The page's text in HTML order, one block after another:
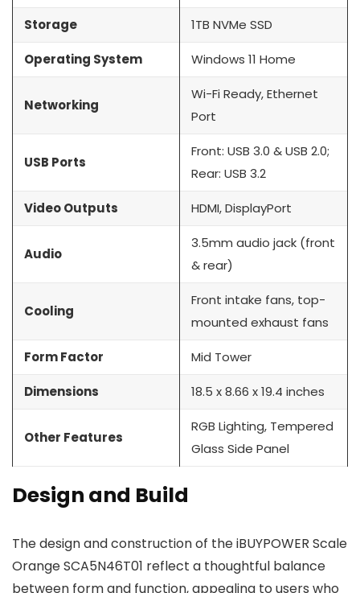
Storage 1TB NVMe SSD
Operating System Windows 11 Home
Networking
Wi-Fi Ready, Ethernet
Port
USB Ports
Front: USB 3.0 & USB 2.0;
Rear: USB 3.2
Video Outputs HDMI, DisplayPort
Audio
3.5mm audio jack (front
& rear)
Cooling
Front intake fans, top-
mounted exhaust fans
Form Factor Mid Tower
Dimensions 18.5 x 8.66 x 19.4 inches
Other Features
RGB Lighting, Tempered
Glass Side Panel
Design and Build
The design and construction of the iBUYPOWER Scale
Orange SCA5N46T01 reflect a thoughtful balance
between form and function, appealing to users who